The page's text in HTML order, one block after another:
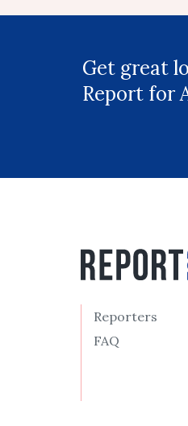
Get great
Report for
Reporters
FAQ